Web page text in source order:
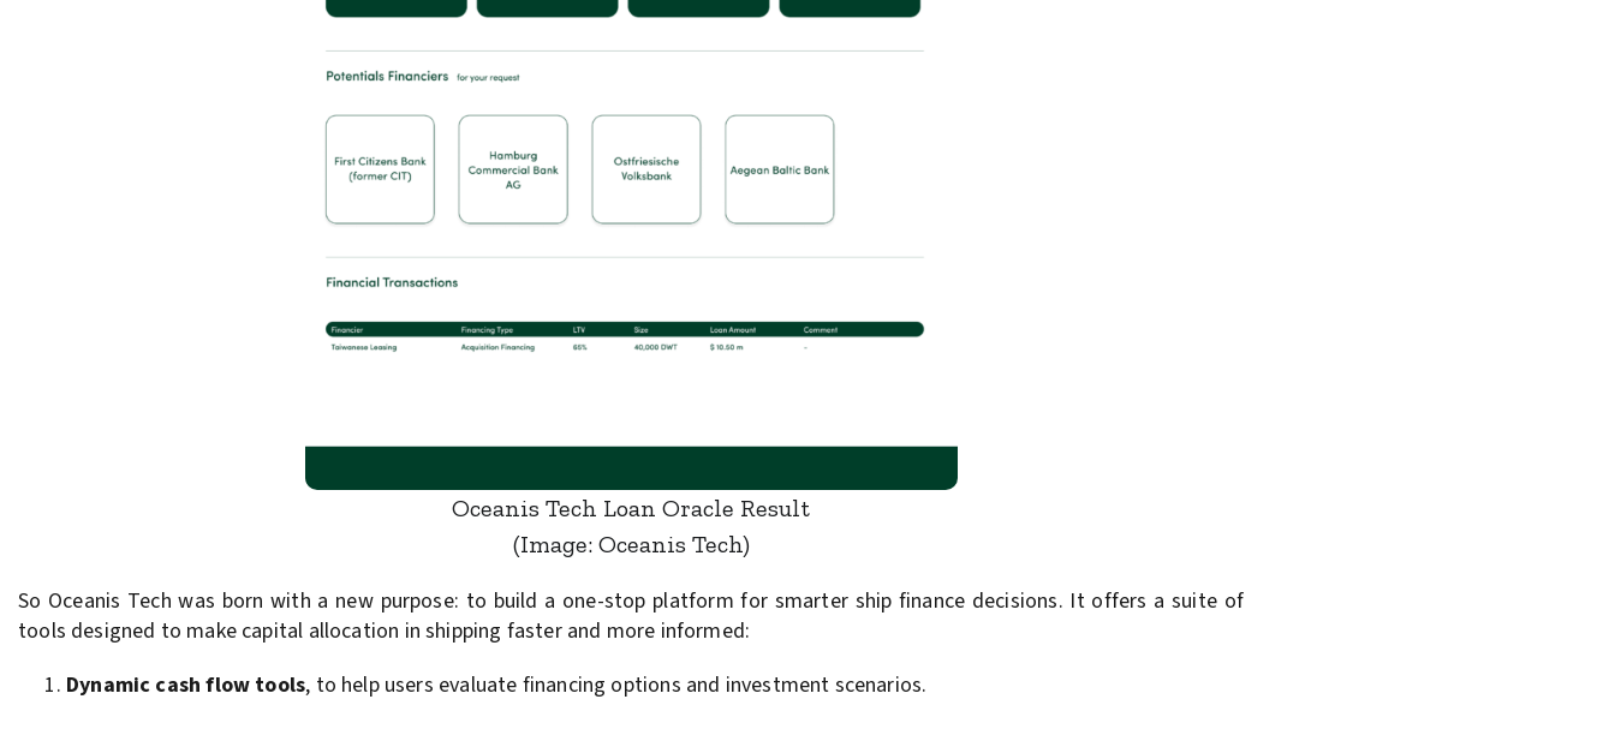
Oceanis Tech Loan Oracle Result
(Image: Oceanis Tech)
So Oceanis Tech was born with a new purpose: to build a one-stop platform for smarter ship finance decisions. It offers a suite of
tools designed to make capital allocation in shipping faster and more informed:
Dynamic cash flow tools, to help users evaluate financing options and investment scenarios.